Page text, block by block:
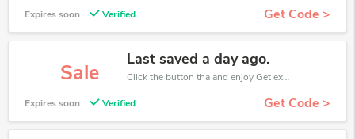
Expires soon Verified Get Code >
Sale
Last saved a day ago.
Click the button tha and enjoy Get extra discount on any Order
Expires soon Verified Get Code >